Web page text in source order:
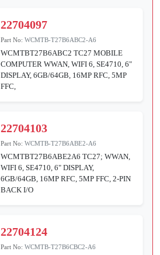
22704097
Part No:WCMTB-T27B6ABC2-A6
WCMTBT27B6ABC2 TC27 MOBILE
COMPUTER WWAN, WIFI 6, SE4710, 6"
DISPLAY, 6GB/64GB, 16MP RFC, 5MP
FFC,
22704103
Part No:WCMTB-T27B6ABE2-A6
WCMTBT27B6ABE2A6 TC27; WWAN,
WIFI 6, SE4710, 6" DISPLAY,
6GB/64GB, 16MP RFC, 5MP FFC, 2-PIN
BACK I/O
22704124
Part No:WCMTB-T27B6CBC2-A6